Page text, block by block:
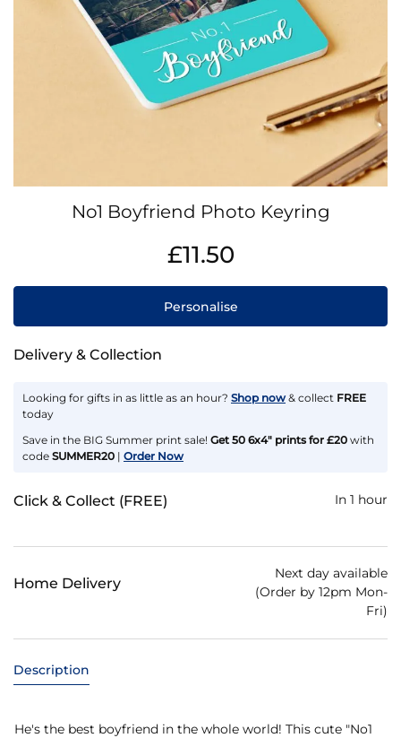
the
gallery
No1 Boyfriend Photo Keyring
£11.50
Personalise
Delivery & Collection
Looking for gifts in as little as an hour? Shop now & collect FREE
today
Save in the BIG Summer print sale! Get 50 6x4" prints for £20 with
code SUMMER20 | Order Now
Click & Collect (FREE) In 1 hour
Home Delivery
Next day available
(Order by 12pm Mon-
Fri)
Description
He's the best boyfriend in the whole world! This cute "No1